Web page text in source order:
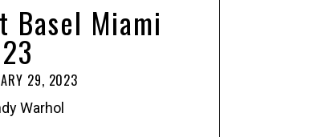
Basel Miami
29, 2023
Warhol